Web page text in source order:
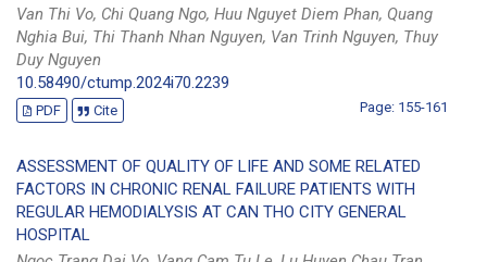
Van Thi Vo, Chi Quang Ngo, Huu Nguyet Diem Phan, Quang
Nghia Bui, Thi Thanh Nhan Nguyen, Van Trinh Nguyen, Thuy
Duy Nguyen
10.58490/ctump.2024i70.2239
PDF Cite Page: 155-161
ASSESSMENT OF QUALITY OF LIFE AND SOME RELATED
FACTORS IN CHRONIC RENAL FAILURE PATIENTS WITH
REGULAR HEMODIALYSIS AT CAN THO CITY GENERAL
HOSPITAL